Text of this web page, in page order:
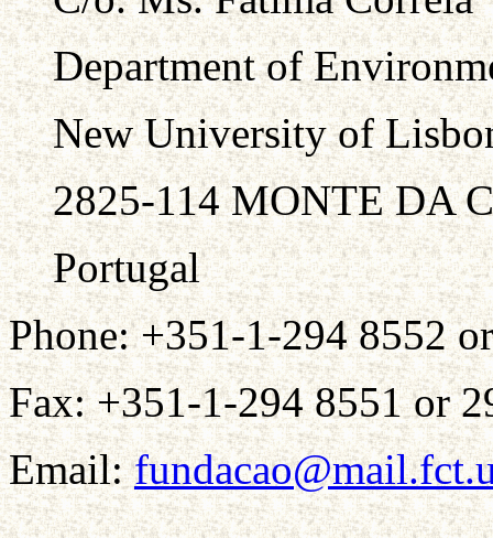
Department of
New University of
2825-114 MONTE DA
Portugal
Phone: +351-1-294 8552
Fax: +351-1-294 8551 or
Email: